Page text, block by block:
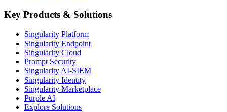
Key Products & Solutions
Singularity Platform
Singularity Endpoint
Singularity Cloud
Prompt Security
Singularity AI-SIEM
Singularity Identity
Singularity Marketplace
Purple AI
Explore Solutions